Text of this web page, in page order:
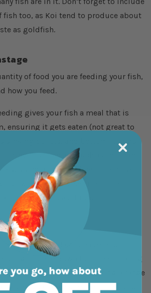
fish too, as Koi tend to produce about
as goldfish.
of food you are feeding your fish,
how you feed.
gives your fish a meal that is
ensuring it gets eaten (not great to
sinking pellets, and bottom feeders
your fish as much as they can
using a fine pond net to remove
would otherwise sink to the
levels as it rots.
supplies market is packed full of
to breakdown both free floating
string/blanket algae. Featuring a range
chemical algaecide methods, you